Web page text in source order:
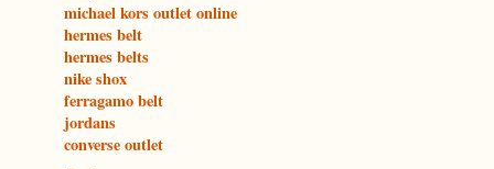
michael kors outlet online
hermes belt
hermes belts
nike shox
ferragamo belt
jordans
converse outlet